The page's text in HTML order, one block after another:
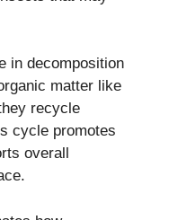
in decomposition
matter like
recycle
cycle promotes
overall